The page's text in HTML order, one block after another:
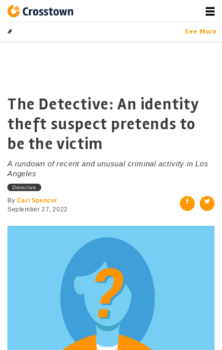
contentCrosstown
LA by the Numbers
See More
The Detective: An identity
theft suspect pretends to
be the victim
A rundown of recent and unusual criminal activity in Los
Angeles
Detective
By Cari Spencer
September 27, 2022